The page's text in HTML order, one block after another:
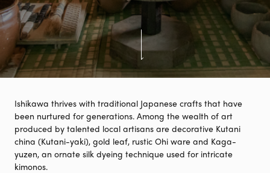
Ishikawa thrives with traditional Japanese crafts that have
been nurtured for generations. Among the wealth of art
produced by talented local artisans are decorative Kutani
china (Kutani-yaki), gold leaf, rustic Ohi ware and Kaga-
yuzen, an ornate silk dyeing technique used for intricate
kimonos.